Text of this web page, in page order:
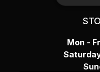
Mon -